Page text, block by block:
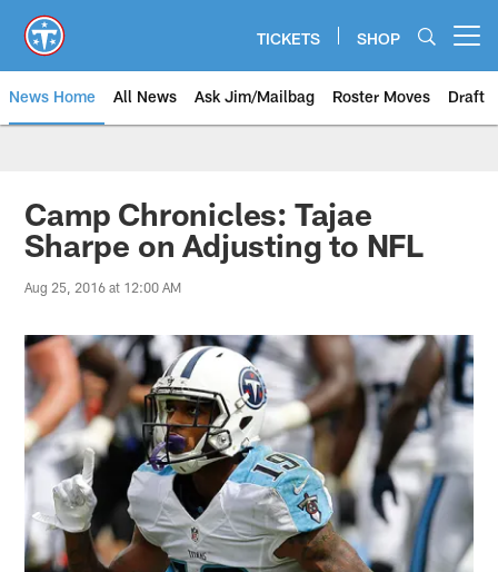
main
content
TICKETS SHOP
News Home All News Ask Jim/Mailbag Roster Moves Draft
Camp Chronicles: Tajae
Sharpe on Adjusting to NFL
Aug 25, 2016 at 12:00 AM